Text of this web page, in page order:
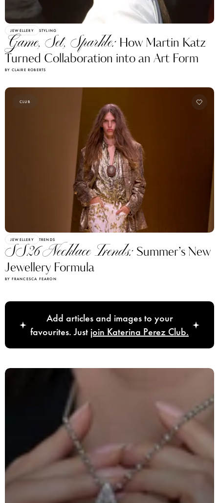
Game, Set, Sparkle:
Turned Collaboration into an Art Form
BY CLAIRE ROBERTS
SS26 Necklace Trends:
Jewellery Formula
BY FRANCESCA FEARON
favourites. Justjoin Katerina Perez Club.